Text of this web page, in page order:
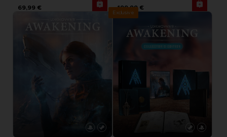
69,99 € 199,99 €
Exclusive